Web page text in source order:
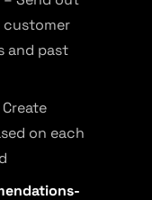
customer
and past
on each